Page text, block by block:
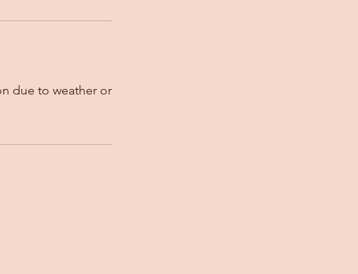
due to weather or